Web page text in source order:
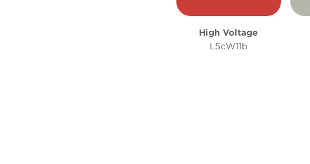
High Voltage
L5cW11b